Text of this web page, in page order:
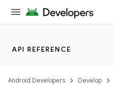
API REFERENCE
Android Developers Develop